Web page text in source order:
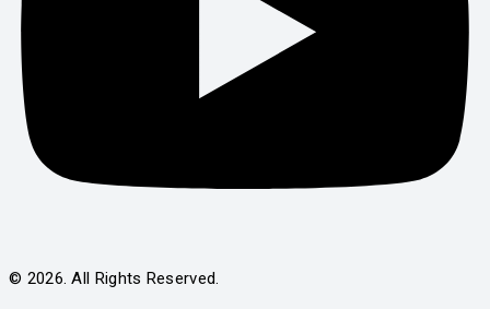
© 2026. All Rights Reserved.